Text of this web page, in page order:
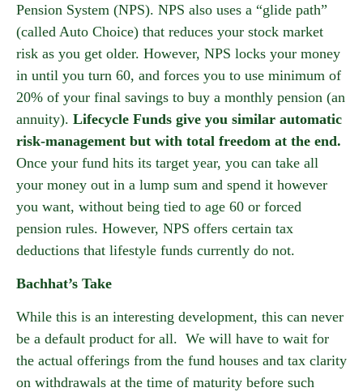
Pension System (NPS). NPS also uses a “glide path”
(called Auto Choice) that reduces your stock market
risk as you get older. However, NPS locks your money
in until you turn 60, and forces you to use minimum of
20% of your final savings to buy a monthly pension (an
annuity). Lifecycle Funds give you similar automatic
risk-management but with total freedom at the end.
Once your fund hits its target year, you can take all
your money out in a lump sum and spend it however
you want, without being tied to age 60 or forced
pension rules. However, NPS offers certain tax
deductions that lifestyle funds currently do not.
Bachhat’s Take
While this is an interesting development, this can never
be a default product for all. We will have to wait for
the actual offerings from the fund houses and tax clarity
on withdrawals at the time of maturity before such